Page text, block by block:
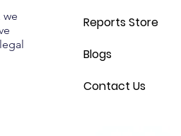
we
Reports Store
Blogs
Contact Us